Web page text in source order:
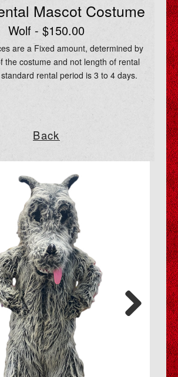
Mascot Costume
Wolf - $150.00
are a Fixed amount, determined by
the costume and not length of rental
rental period is 3 to 4 days.
Back